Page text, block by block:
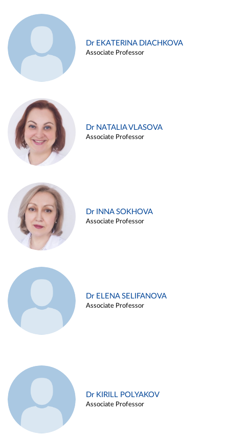
Dr EKATERINA DIACHKOVA
Associate Professor
Dr NATALIA VLASOVA
Associate Professor
Dr INNA SOKHOVA
Associate Professor
Dr ELENA SELIFANOVA
Associate Professor
Dr KIRILL POLYAKOV
Associate Professor